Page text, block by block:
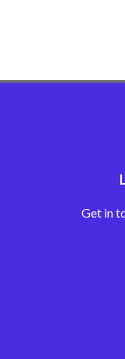
Get in